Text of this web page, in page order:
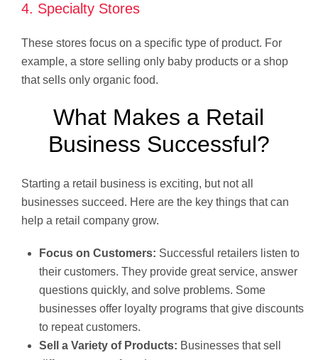
4. Specialty Stores
These stores focus on a specific type of product. For
example, a store selling only baby products or a shop
that sells only organic food.
What Makes a Retail
Business Successful?
Starting a retail business is exciting, but not all
businesses succeed. Here are the key things that can
help a retail company grow.
Focus on Customers: Successful retailers listen to
their customers. They provide great service, answer
questions quickly, and solve problems. Some
businesses offer loyalty programs that give discounts
to repeat customers.
Sell a Variety of Products: Businesses that sell